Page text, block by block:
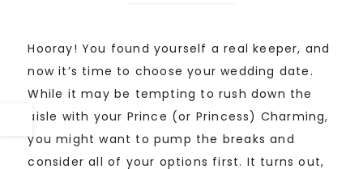
Hooray! You found yourself a real keeper, and
now it’s time to choose your wedding date.
While it may be tempting to rush down the
aisle with your Prince (or Princess) Charming,
you might want to pump the breaks and
consider all of your options first. It turns out,